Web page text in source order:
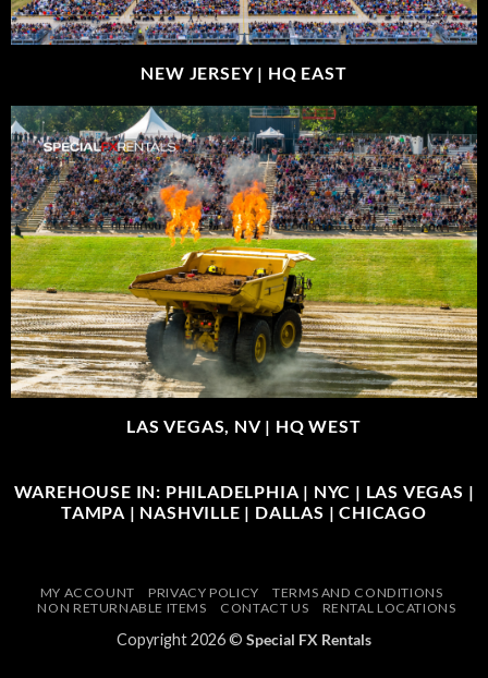
NEW JERSEY | HQ EAST
LAS VEGAS, NV | HQ WEST
WAREHOUSE IN: PHILADELPHIA | NYC | LAS VEGAS |
TAMPA | NASHVILLE | DALLAS | CHICAGO
MY ACCOUNT PRIVACY POLICY
TERMS AND CONDITIONS
NON RETURNABLE ITEMS
CONTACT US RENTAL LOCATIONS
Copyright 2026 © Special FX Rentals